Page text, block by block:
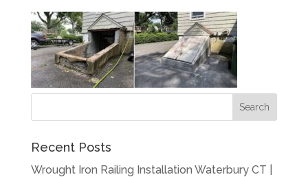
Recent Posts
Wrought Iron Railing Installation Waterbury CT |